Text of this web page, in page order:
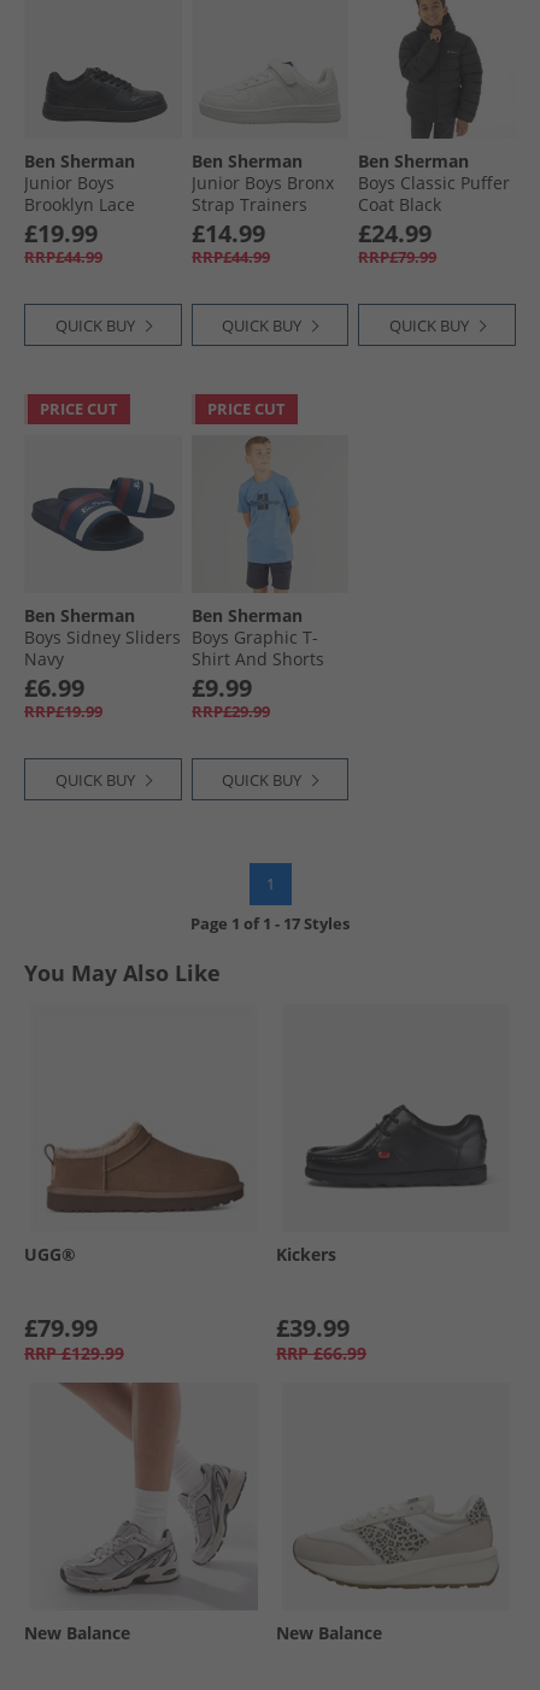
Ben Sherman
Junior Boys
Brooklyn Lace
Trainers Black
£19.99
RRP£44.99
QUICK BUY
Ben Sherman
Junior Boys Bronx
Strap Trainers
White
£14.99
RRP£44.99
QUICK BUY
Ben Sherman
Boys Classic Puffer
Coat Black
£24.99
RRP£79.99
QUICK BUY
PRICE CUT
Ben Sherman
Boys Sidney Sliders
Navy
£6.99
RRP£19.99
QUICK BUY
PRICE CUT
Ben Sherman
Boys Graphic T-
Shirt And Shorts
Set Campanula
£9.99
RRP£29.99
QUICK BUY
1
Page 1 of1 - 17 Styles
You May Also Like
UGG®
£79.99
RRP £129.99
Kickers
£39.99
RRP £66.99
New Balance New Balance